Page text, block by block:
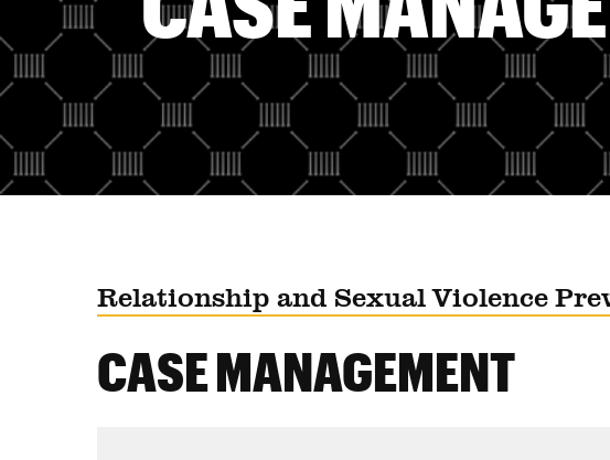
Relationship and Sexual Violence
CASE MANAGEMENT